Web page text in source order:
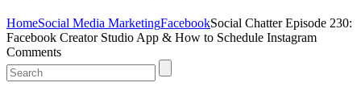
HomeSocial Media MarketingFacebookSocial Chatter Episode 230:
Facebook Creator Studio App & How to Schedule Instagram
Comments